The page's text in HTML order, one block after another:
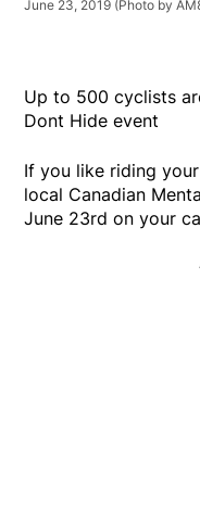
June 23, 2019 (Photo by
Up to 500 cyclists
Dont Hide event
If you like riding
local Canadian
June 23rd on your